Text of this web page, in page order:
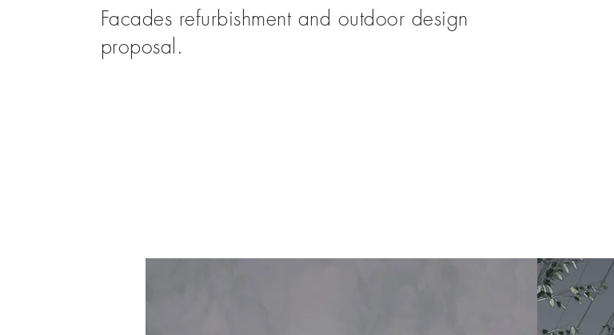
Facades refurbishment and outdoor design
proposal.